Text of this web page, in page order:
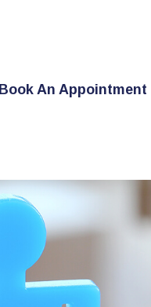
Book An Appointment